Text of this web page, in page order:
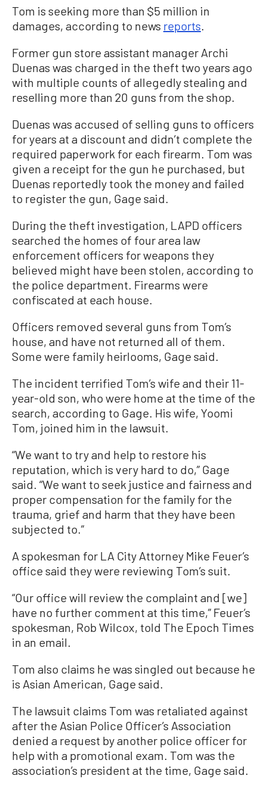
Tom is seeking more than $5 million in
damages, according to news reports.
Former gun store assistant manager Archi
Duenas was charged in the theft two years ago
with multiple counts of allegedly stealing and
reselling more than 20 guns from the shop.
Duenas was accused of selling guns to officers
for years at a discount and didn’t complete the
required paperwork for each firearm. Tom was
given a receipt for the gun he purchased, but
Duenas reportedly took the money and failed
to register the gun, Gage said.
During the theft investigation, LAPD officers
searched the homes of four area law
enforcement officers for weapons they
believed might have been stolen, according to
the police department. Firearms were
confiscated at each house.
Officers removed several guns from Tom’s
house, and have not returned all of them.
Some were family heirlooms, Gage said.
The incident terrified Tom’s wife and their 11-
year-old son, who were home at the time of the
search, according to Gage. His wife, Yoomi
Tom, joined him in the lawsuit.
“We want to try and help to restore his
reputation, which is very hard to do,” Gage
said. “We want to seek justice and fairness and
proper compensation for the family for the
trauma, grief and harm that they have been
subjected to.”
A spokesman for LA City Attorney Mike Feuer’s
office said they were reviewing Tom’s suit.
“Our office will review the complaint and [we]
have no further comment at this time,” Feuer’s
spokesman, Rob Wilcox, told The Epoch Times
in an email.
Tom also claims he was singled out because he
is Asian American, Gage said.
The lawsuit claims Tom was retaliated against
after the Asian Police Officer’s Association
denied a request by another police officer for
help with a promotional exam. Tom was the
association’s president at the time, Gage said.